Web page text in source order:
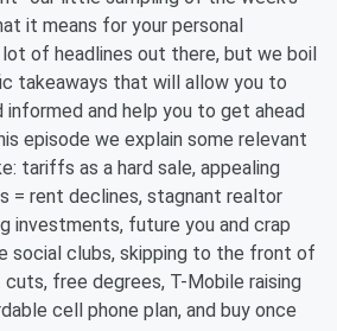
it means for your personal
lot of headlines out there, but we boil
takeaways that will allow you to
and help you to get ahead
episode we explain some relevant
tariffs as a hard sale, appealing
= rent declines, stagnant realtor
investments, future you and crap
social clubs, skipping to the front of
free degrees, T-Mobile raising
cell phone plan, and buy once